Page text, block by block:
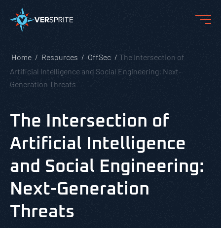
Home Resources OffSec
The Intersection of
Artificial Intelligence and Social Engineering: Next-
Generation Threats
The Intersection of
Artificial Intelligence
and Social Engineering:
Next-Generation
Threats